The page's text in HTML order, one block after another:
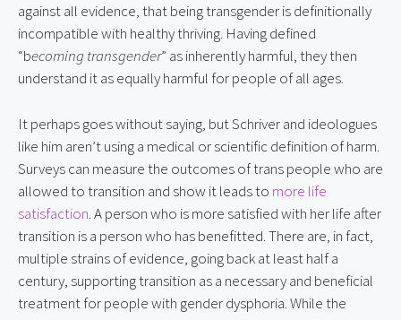
against all evidence, that being transgender is definitionally
incompatible with healthy thriving. Having defined
“becoming transgender” as inherently harmful, they then
understand it as equally harmful for people of all ages.
It perhaps goes without saying, but Schriver and ideologues
like him aren’t using a medical or scientific definition of harm.
Surveys can measure the outcomes of trans people who are
allowed to transition and show it leads to more life
satisfaction. A person who is more satisfied with her life after
transition is a person who has benefitted. There are, in fact,
multiple strains of evidence, going back at least half a
century, supporting transition as a necessary and beneficial
treatment for people with gender dysphoria. While the